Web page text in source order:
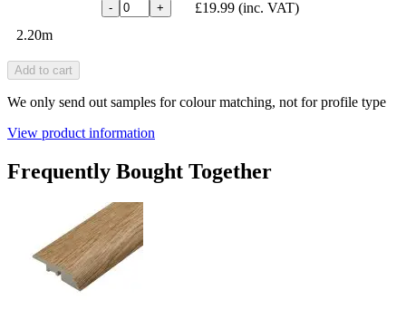
2.20m
- + £19.99 (inc. VAT)
Add to cart
We only send out samples for colour matching, not for profile type
View product information
Frequently Bought Together